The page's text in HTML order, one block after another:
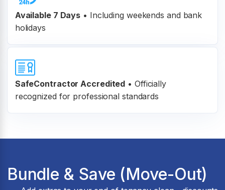
Available 7 Days • Including weekends and bank
holidays
SafeContractor Accredited • Officially
recognized for professional standards
Bundle & Save (Move-Out)